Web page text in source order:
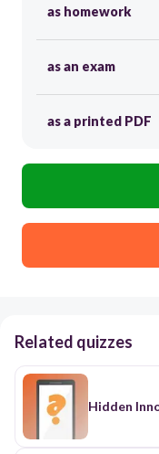
as homework
as an exam
as a printed PDF
Related quizzes
Hidden